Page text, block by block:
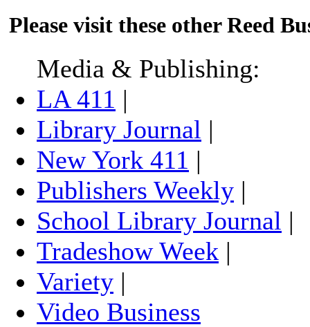
Please visit these other Reed
Media & Publishing:
LA 411 |
Library Journal |
New York 411 |
Publishers Weekly |
School Library Journal |
Tradeshow Week |
Variety |
Video Business